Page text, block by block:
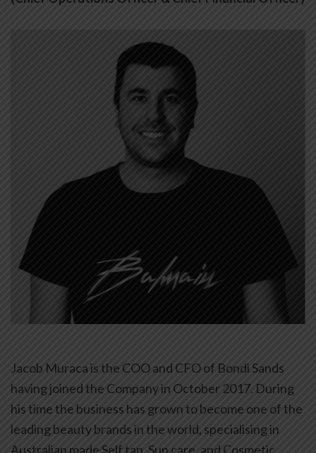
Jacob Muraca is the COO and CFO of Bondi Sands
having joined the Company in October 2017. During
his time the business has grown to become one of the
leading beauty brands in the world, specialising in
Australian made Self tan, Sun care, and Cosmetic